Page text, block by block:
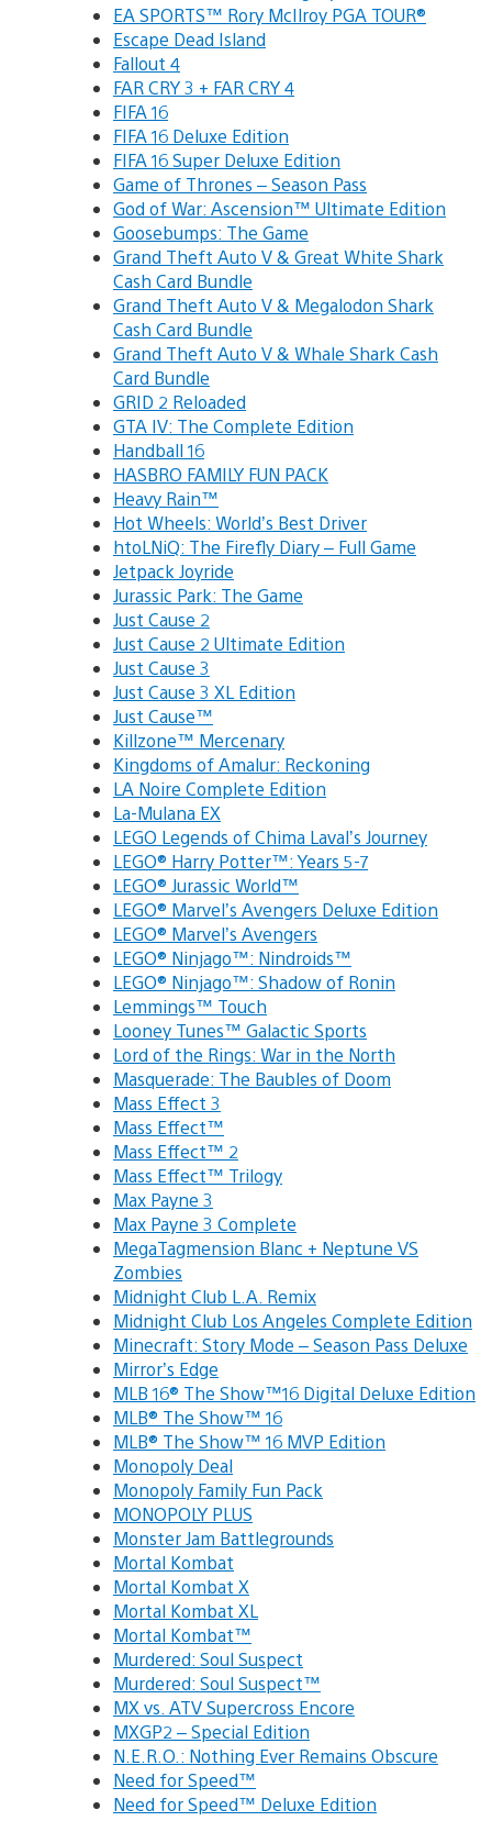
EA SPORTS™ Rory McIlroy PGA TOUR®
Escape Dead Island
Fallout 4
FAR CRY 3 + FAR CRY 4
FIFA 16
FIFA 16 Deluxe Edition
FIFA 16 Super Deluxe Edition
Game of Thrones – Season Pass
God of War: Ascension™ Ultimate Edition
Goosebumps: The Game
Grand Theft Auto V & Great White Shark
Cash Card Bundle
Grand Theft Auto V & Megalodon Shark
Cash Card Bundle
Grand Theft Auto V & Whale Shark Cash
Card Bundle
GRID 2 Reloaded
GTA IV: The Complete Edition
Handball 16
HASBRO FAMILY FUN PACK
Heavy Rain™
Hot Wheels: World’s Best Driver
htoLNiQ: The Firefly Diary – Full Game
Jetpack Joyride
Jurassic Park: The Game
Just Cause 2
Just Cause 2 Ultimate Edition
Just Cause 3
Just Cause 3 XL Edition
Just Cause™
Killzone™ Mercenary
Kingdoms of Amalur: Reckoning
LA Noire Complete Edition
La-Mulana EX
LEGO Legends of Chima Laval’s Journey
LEGO® Harry Potter™: Years 5-7
LEGO® Jurassic World™
LEGO® Marvel’s Avengers Deluxe Edition
LEGO® Marvel’s Avengers
LEGO® Ninjago™: Nindroids™
LEGO® Ninjago™: Shadow of Ronin
Lemmings™ Touch
Looney Tunes™ Galactic Sports
Lord of the Rings: War in the North
Masquerade: The Baubles of Doom
Mass Effect 3
Mass Effect™
Mass Effect™ 2
Mass Effect™ Trilogy
Max Payne 3
Max Payne 3 Complete
MegaTagmension Blanc + Neptune VS
Zombies
Midnight Club L.A. Remix
Midnight Club Los Angeles Complete Edition
Minecraft: Story Mode – Season Pass Deluxe
Mirror’s Edge
MLB 16® The Show™16 Digital Deluxe Edition
MLB® The Show™ 16
MLB® The Show™ 16 MVP Edition
Monopoly Deal
Monopoly Family Fun Pack
MONOPOLY PLUS
Monster Jam Battlegrounds
Mortal Kombat
Mortal Kombat X
Mortal Kombat XL
Mortal Kombat™
Murdered: Soul Suspect
Murdered: Soul Suspect™
MX vs. ATV Supercross Encore
MXGP2 – Special Edition
N.E.R.O.: Nothing Ever Remains Obscure
Need for Speed™
Need for Speed™ Deluxe Edition